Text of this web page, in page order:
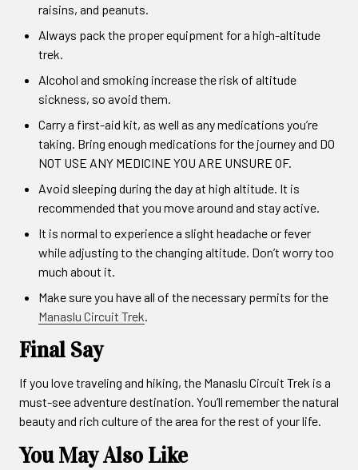
raisins, and peanuts.
Always pack the proper equipment for a high-altitude
trek.
Alcohol and smoking increase the risk of altitude
sickness, so avoid them.
Carry a first-aid kit, as well as any medications you’re
taking. Bring enough medications for the journey and DO
NOT USE ANY MEDICINE YOU ARE UNSURE OF.
Avoid sleeping during the day at high altitude. It is
recommended that you move around and stay active.
It is normal to experience a slight headache or fever
while adjusting to the changing altitude. Don’t worry too
much about it.
Make sure you have all of the necessary permits for the
Manaslu Circuit Trek
Final Say
If you love traveling and hiking, the Manaslu Circuit Trek is a
must-see adventure destination. You’ll remember the natural
beauty and rich culture of the area for the rest of your life.
You May Also Like